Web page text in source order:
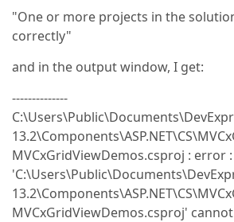
"One or more projects in the
correctly"
and in the output window, I get:
--------------
MVCxGridViewDemos.csproj : error
MVCxGridViewDemos.csproj'